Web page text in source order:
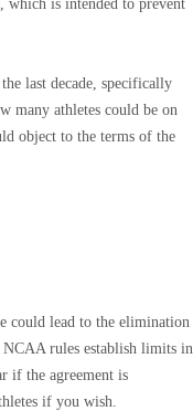
which is intended to prevent
last decade, specifically
many athletes could be on
object to the terms of the
could lead to the elimination
rules establish limits in
if the agreement is
if you wish.